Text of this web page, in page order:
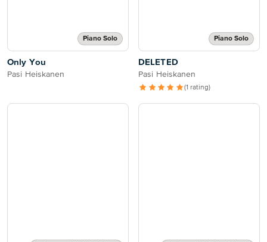
Piano Solo
Only You
Pasi Heiskanen
Piano Solo
DELETED
Pasi Heiskanen
(1 rating)